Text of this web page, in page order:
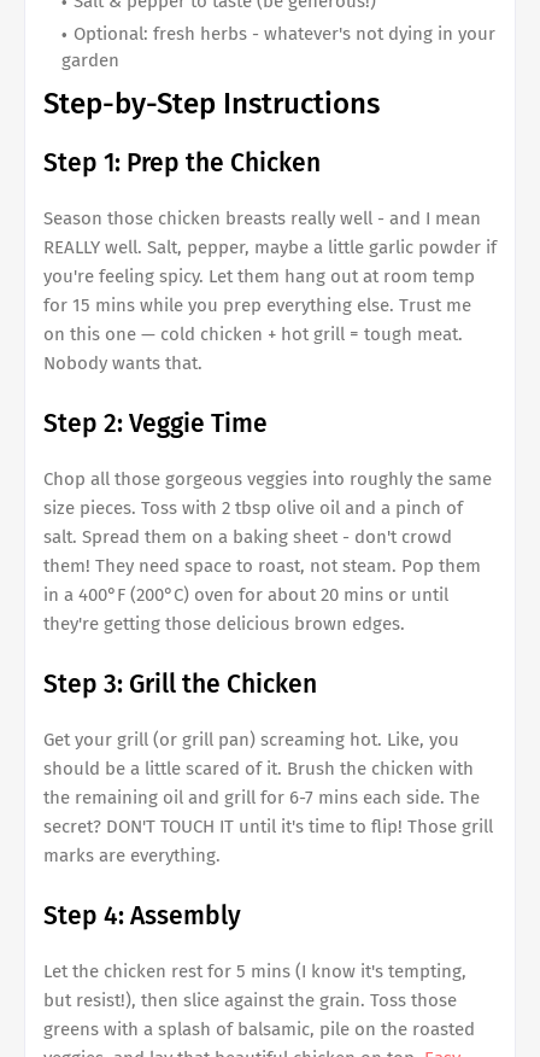
Optional: fresh herbs - whatever's not dying in your
garden
Step-by-Step Instructions
Step 1: Prep the Chicken
Season those chicken breasts really well - and I mean
REALLY well. Salt, pepper, maybe a little garlic powder if
you're feeling spicy. Let them hang out at room temp
for 15 mins while you prep everything else. Trust me
on this one — cold chicken + hot grill = tough meat.
Nobody wants that.
Step 2: Veggie Time
Chop all those gorgeous veggies into roughly the same
size pieces. Toss with 2 tbsp olive oil and a pinch of
salt. Spread them on a baking sheet - don't crowd
them! They need space to roast, not steam. Pop them
in a 400°F (200°C) oven for about 20 mins or until
they're getting those delicious brown edges.
Step 3: Grill the Chicken
Get your grill (or grill pan) screaming hot. Like, you
should be a little scared of it. Brush the chicken with
the remaining oil and grill for 6-7 mins each side. The
secret? DON'T TOUCH IT until it's time to flip! Those grill
marks are everything.
Step 4: Assembly
Let the chicken rest for 5 mins (I know it's tempting,
but resist!), then slice against the grain. Toss those
greens with a splash of balsamic, pile on the roasted